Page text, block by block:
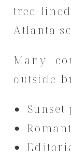
tree-
Atlanta
Many
outside